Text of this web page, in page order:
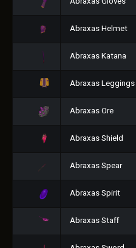
Abraxas Helmet
Abraxas Katana
Abraxas Leggings
Abraxas Ore
Abraxas Shield
Abraxas Spear
Abraxas Spirit
Abraxas Staff